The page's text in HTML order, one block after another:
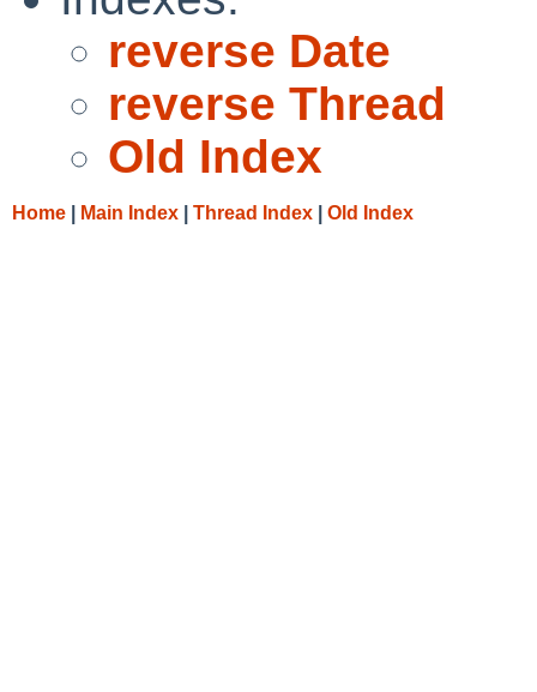
reverse Date
reverse Thread
Old Index
Home Main Index Thread Index Old Index